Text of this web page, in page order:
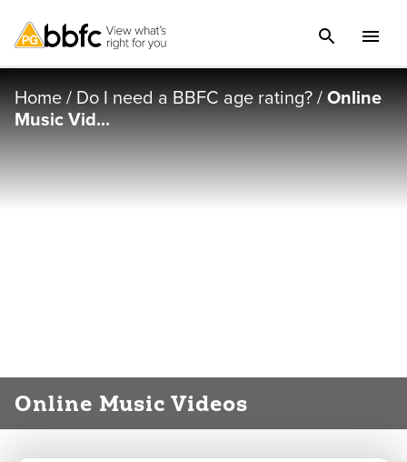
Home/Do I need a BBFC age rating?/ Online
Music Vid...
Online Music Videos